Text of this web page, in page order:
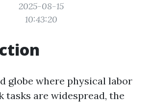
2025-08-15
10:43:20
globe where physical labor
tasks are widespread, the